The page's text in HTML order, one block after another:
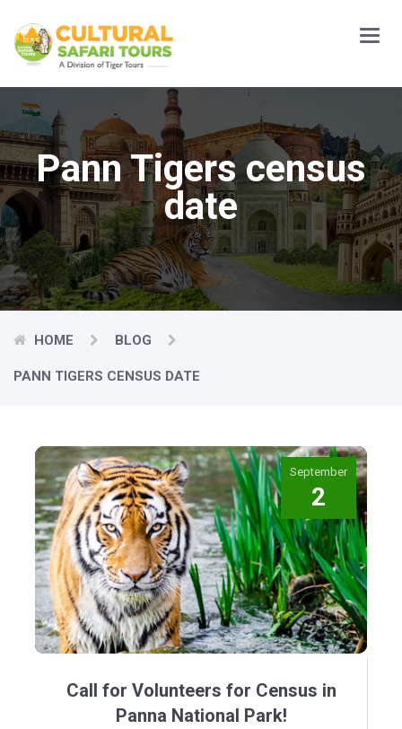
Main
Menu
Pann Tigers census
date
HOME BLOG
PANN TIGERS CENSUS DATE
September
2
Call for Volunteers for Census in
Panna National Park!